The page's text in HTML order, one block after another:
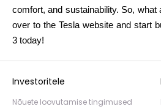
comfort, and sustainability. So, what
over to the Tesla website and start
3 today!
Investoritele
Nõuete loovutamise tingimused